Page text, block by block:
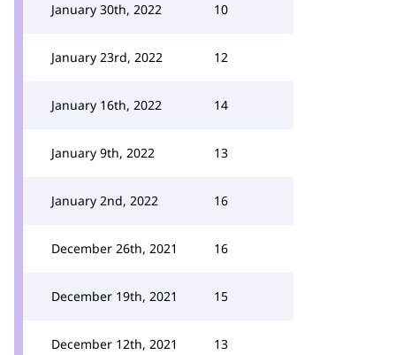
January 30th, 2022 10
January 23rd, 2022 12
January 16th, 2022 14
January 9th, 2022 13
January 2nd, 2022 16
December 26th, 2021 16
December 19th, 2021 15
December 12th, 2021 13